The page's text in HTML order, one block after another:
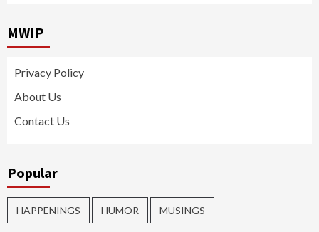
MWIP
Privacy Policy
About Us
Contact Us
Popular
HAPPENINGS HUMOR MUSINGS